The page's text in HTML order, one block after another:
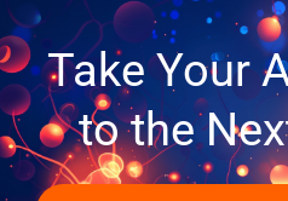
Take Your
to the